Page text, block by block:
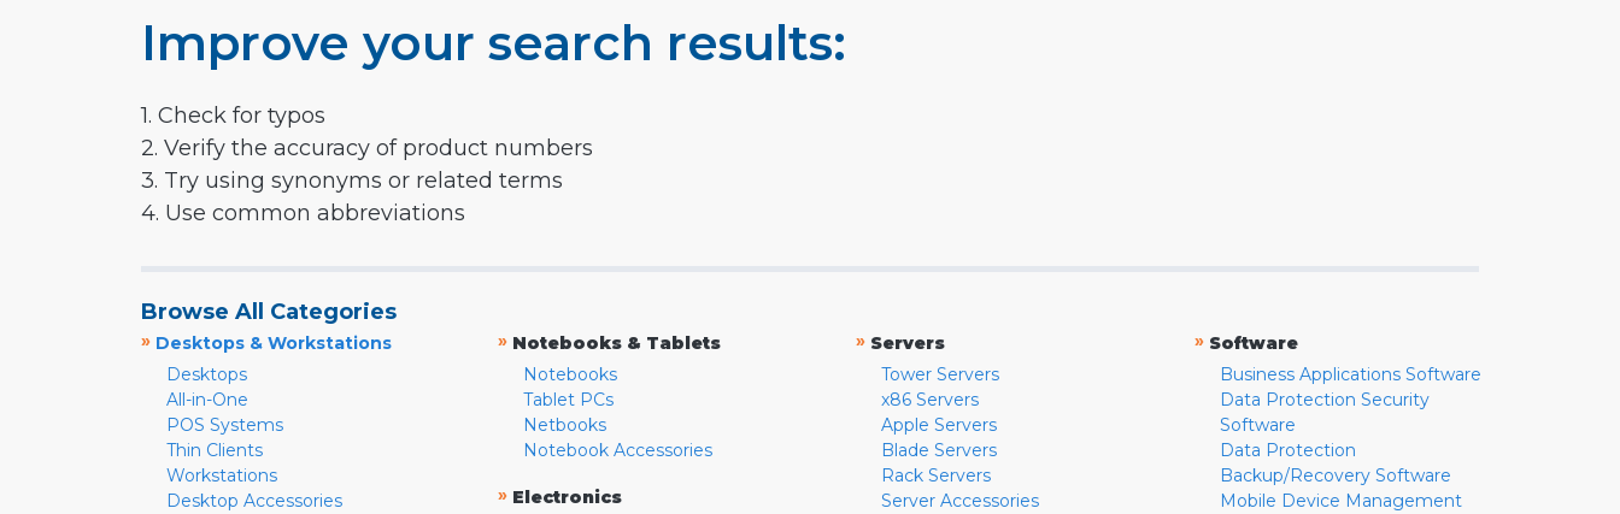
Improve your search results:
1. Check for typos
2. Verify the accuracy of product numbers
3. Try using synonyms or related terms
4. Use common abbreviations
Browse All Categories
» Desktops & Workstations
Desktops
All-in-One
POS Systems
Thin Clients
Workstations
Desktop Accessories
» Notebooks & Tablets
Notebooks
Tablet PCs
Netbooks
Notebook Accessories
» Electronics
» Servers
Tower Servers
x86 Servers
Apple Servers
Blade Servers
Rack Servers
Server Accessories
» Software
Business Applications Software
Data Protection Security
Software
Data Protection
Backup/Recovery Software
Mobile Device Management